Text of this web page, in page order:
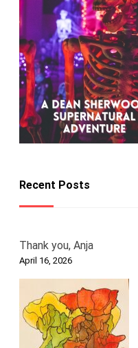
Recent Posts
Thank you, Anja
April 16, 2026